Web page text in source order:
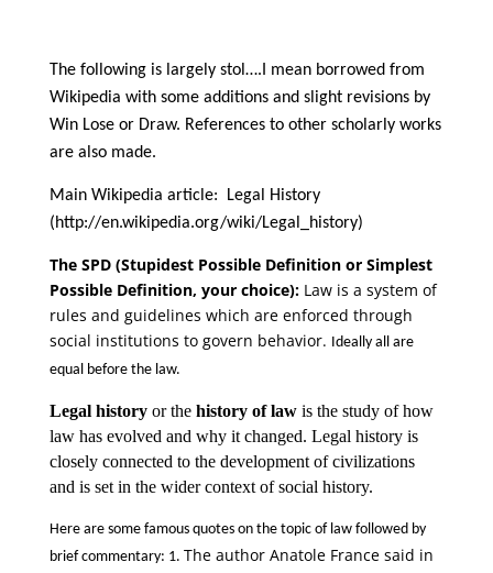
The following is largely stol….I mean borrowed from
Wikipedia with some additions and slight revisions by
Win Lose or Draw. References to other scholarly works
are also made.
Main Wikipedia article: Legal History
(http://en.wikipedia.org/wiki/Legal_history)
The SPD (Stupidest Possible Definition or Simplest
Possible Definition, your choice): Law is a system of
rules and guidelines which are enforced through
social institutions to govern behavior. Ideally all are
equal before the law.
Legal historyor the history of lawis the study of how
law has evolved and why it changed. Legal history is
closely connected to the development of civilizations
and is set in the wider context of social history.
Here are some famous quotes on the topic of law followed by
brief commentary: 1. The author Anatole France said in